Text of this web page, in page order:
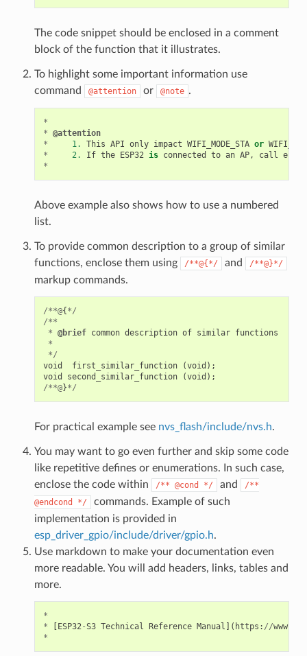
The code snippet should be enclosed in a comment
block of the function that it illustrates.
To highlight some important information use
command
@attention or @note .
*
* @attention
*
1. This API only impact WIFI_MODE_STA or
*
2. If the ESP32 is connected to an AP, call
*
Above example also shows how to use a numbered
list.
To provide common description to a group of similar
functions, enclose them using
/**@{*/ and /**@}*/
markup commands.
/**@{ */
/**
* @brief common description of similar functions
*
*/
void
first_similar_function (void );
void
second_similar_function (void );
/**@}*/
For practical example see nvs_flash/include/nvs.h.
You may want to go even further and skip some code
like repetitive defines or enumerations. In such case,
enclose the code within
/** @cond */ and
/**
@endcond
*/
commands. Example of such
implementation is provided in
esp_driver_gpio/include/driver/gpio.h.
Use markdown to make your documentation even
more readable. You will add headers, links, tables and
more.
*
*
ESP32-S3 Technical Reference Manual ]( https : //www.
*